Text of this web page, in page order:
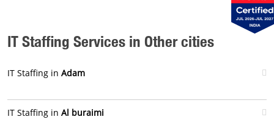
IT Staffing Services in Other cities
IT Staffing in Adam
IT Staffing in Al buraimi